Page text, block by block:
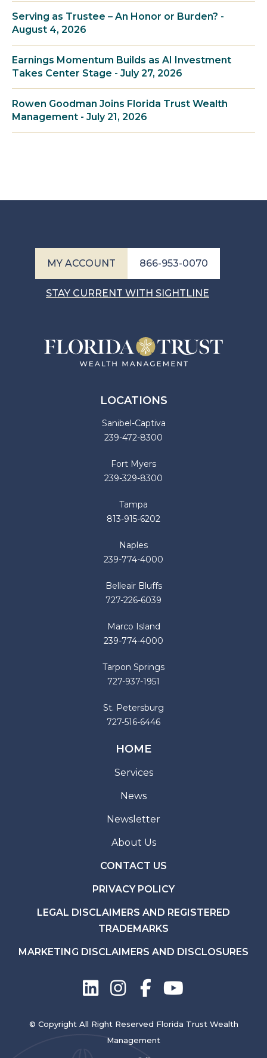
Serving as Trustee – An Honor or Burden? -
August 4, 2026
Earnings Momentum Builds as AI Investment
Takes Center Stage - July 27, 2026
Rowen Goodman Joins Florida Trust Wealth
Management - July 21, 2026
MY ACCOUNT 866-953-0070
STAY CURRENT WITH SIGHTLINE
LOCATIONS
Sanibel-Captiva
239-472-8300
Fort Myers
239-329-8300
Tampa
813-915-6202
Naples
239-774-4000
Belleair Bluffs
727-226-6039
Marco Island
239-774-4000
Tarpon Springs
727-937-1951
St. Petersburg
727-516-6446
HOME
Services
News
Newsletter
About Us
CONTACT US
PRIVACY POLICY
LEGAL DISCLAIMERS AND REGISTERED
TRADEMARKS
MARKETING DISCLAIMERS AND DISCLOSURES
© Copyright All Right Reserved Florida Trust Wealth
Management